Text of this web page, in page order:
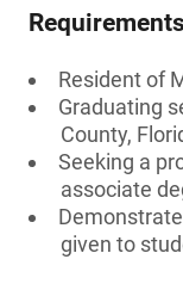
Requirements
Resident of
Graduating
County,
Seeking a
associate
given to